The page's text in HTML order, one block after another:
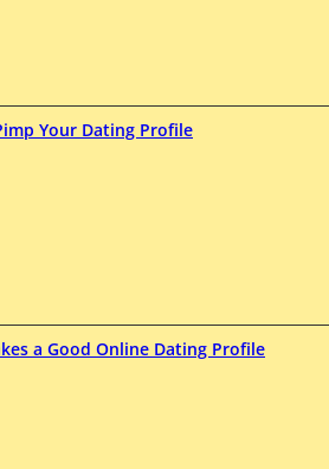
Your Dating Profile
a Good Online Dating Profile